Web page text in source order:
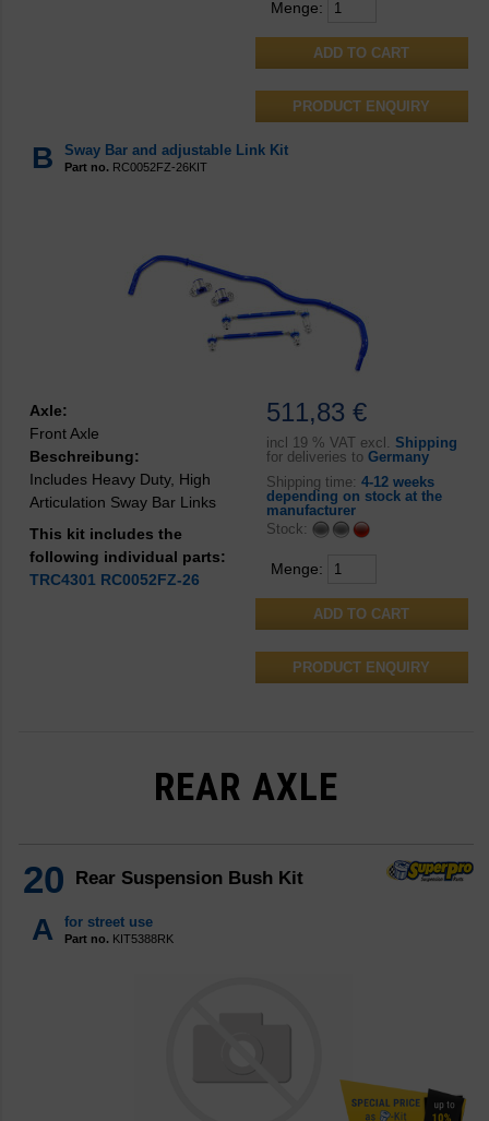
Menge:
PRODUCT ENQUIRY
B Sway Bar and adjustable Link Kit
Part no. RC0052FZ-26KIT
511,83 €
incl 19 % VAT excl. Shipping
for deliveries to Germany
Shipping time: 4-12 weeks
depending on stock at the
manufacturer
Stock:
Menge:
PRODUCT ENQUIRY
Axle:
Front Axle
Beschreibung:
Includes Heavy Duty, High
Articulation Sway Bar Links
This kit includes the
following individual parts:
TRC4301 RC0052FZ-26
REAR AXLE
20 Rear Suspension Bush Kit
A for street use
Part no. KIT5388RK